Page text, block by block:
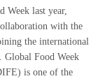
Week last year,
with the
the international
Global Food Week
is one of the